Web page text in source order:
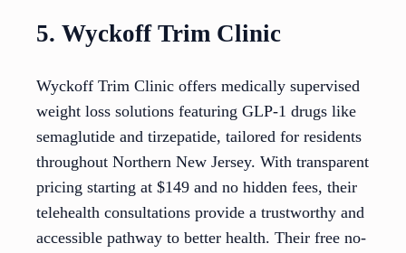
5. Wyckoff Trim Clinic
Wyckoff Trim Clinic offers medically supervised
weight loss solutions featuring GLP-1 drugs like
semaglutide and tirzepatide, tailored for residents
throughout Northern New Jersey. With transparent
pricing starting at $149 and no hidden fees, their
telehealth consultations provide a trustworthy and
accessible pathway to better health. Their free no-